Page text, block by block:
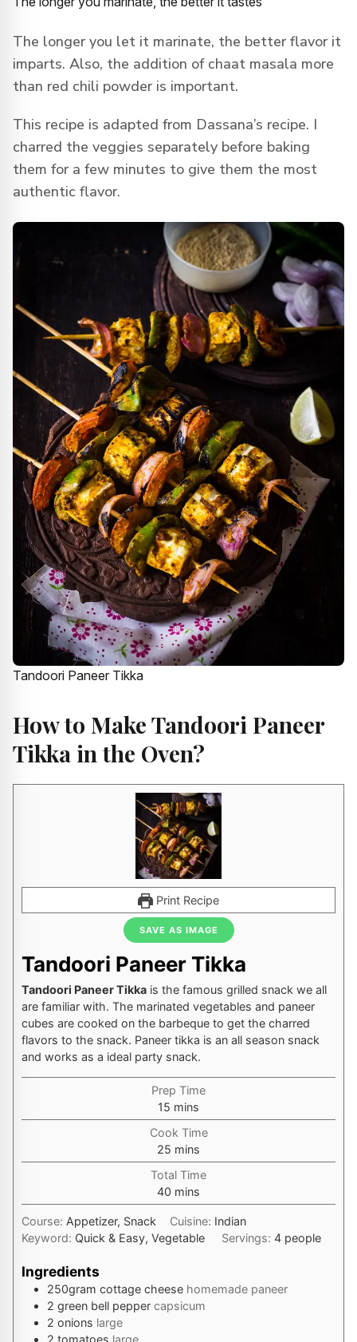
The longer you let it marinate, the better flavor it
imparts. Also, the addition of chaat masala more
than red chili powder is important.
This recipe is adapted from Dassana’s recipe. I
charred the veggies separately before baking
them for a few minutes to give them the most
authentic flavor.
Tandoori Paneer Tikka
How to Make Tandoori Paneer
Tikka in the Oven?
Print Recipe
SAVE AS IMAGE
Tandoori Paneer Tikka
Tandoori Paneer Tikka is the famous grilled snack we all
are familiar with. The marinated vegetables and paneer
cubes are cooked on the barbeque to get the charred
flavors to the snack. Paneer tikka is an all season snack
and works as a ideal party snack.
Prep Time
15 minutes
mins
Cook Time
25 minutes
mins
Total Time
40 minutes
mins
Course: Appetizer, Snack Cuisine: Indian
Keyword: Quick & Easy, Vegetable Servings:4 people
Ingredients
250gram cottage cheese homemade paneer
2 green bell pepper capsicum
2 onions large
2 tomatoes large